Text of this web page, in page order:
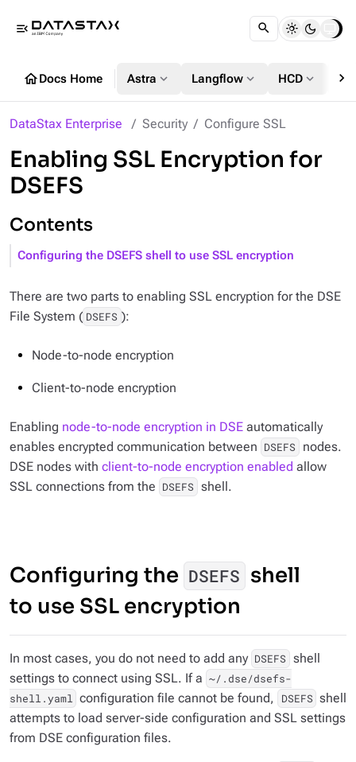
menu_open
homeDocs Home Astra expand_more Langflow expand_more HCD expand_more chevron_right
DataStax Enterprise Security Configure SSL
Enabling SSL Encryption for
DSEFS
Contents
Configuring the DSEFS shell to use SSL encryption
There are two parts to enabling SSL encryption for the DSE
File System ( DSEFS ):
Node-to-node encryption
Client-to-node encryption
Enabling node-to-node encryption in DSE automatically
enables encrypted communication between DSEFS nodes.
DSE nodes with client-to-node encryption enabled allow
SSL connections from the DSEFS shell.
Configuring the DSEFS shell
to use SSL encryption
In most cases, you do not need to add any DSEFS shell
settings to connect using SSL. If a ~/.dse/dsefs-
shell.yaml configuration file cannot be found, DSEFS shell
attempts to load server-side configuration and SSL settings
from DSE configuration files.